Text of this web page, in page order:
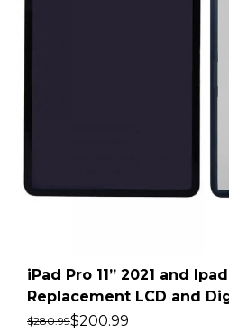
iPad Pro 11” 2021 and
Replacement LCD and
$280.99$200.99